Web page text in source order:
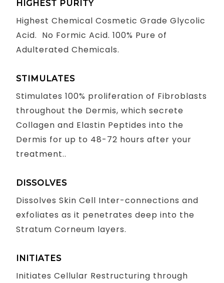
HIGHEST PURITY
Highest Chemical Cosmetic Grade Glycolic
Acid. No Formic Acid. 100% Pure of
Adulterated Chemicals.
STIMULATES
Stimulates 100% proliferation of Fibroblasts
throughout the Dermis, which secrete
Collagen and Elastin Peptides into the
Dermis for up to 48-72 hours after your
treatment..
DISSOLVES
Dissolves Skin Cell Inter-connections and
exfoliates as it penetrates deep into the
Stratum Corneum layers.
INITIATES
Initiates Cellular Restructuring through